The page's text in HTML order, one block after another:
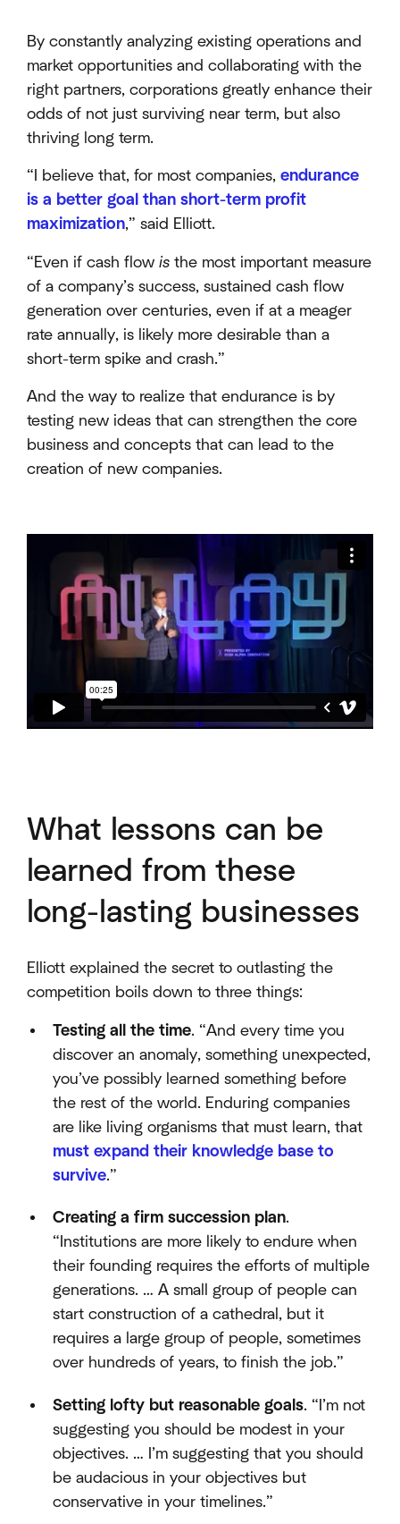
By constantly analyzing existing operations and
market opportunities and collaborating with the
right partners, corporations greatly enhance their
odds of not just surviving near term, but also
thriving long term.
“I believe that, for most companies, endurance
is a better goal than short-term profit
maximization,” said Elliott.
“Even if cash flow is the most important measure
of a company’s success, sustained cash flow
generation over centuries, even if at a meager
rate annually, is likely more desirable than a
short-term spike and crash.”
And the way to realize that endurance is by
testing new ideas that can strengthen the core
business and concepts that can lead to the
creation of new companies.
What lessons can be
learned from these
long-lasting businesses
Elliott explained the secret to outlasting the
competition boils down to three things:
Testing all the time. “And every time you
discover an anomaly, something unexpected,
you’ve possibly learned something before
the rest of the world. Enduring companies
are like living organisms that must learn, that
must expand their knowledge base to
survive.”
Creating a firm succession plan.
“Institutions are more likely to endure when
their founding requires the efforts of multiple
generations. … A small group of people can
start construction of a cathedral, but it
requires a large group of people, sometimes
over hundreds of years, to finish the job.”
Setting lofty but reasonable goals. “I’m not
suggesting you should be modest in your
objectives. … I’m suggesting that you should
be audacious in your objectives but
conservative in your timelines.”